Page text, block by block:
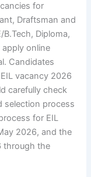
for
Draftsman and
Diploma,
apply online
Candidates
vacancy 2026
carefully check
selection process
for EIL
2026, and the
through the